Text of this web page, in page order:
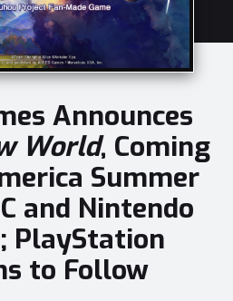
Announces
World, Coming
Summer
and Nintendo
PlayStation
to Follow